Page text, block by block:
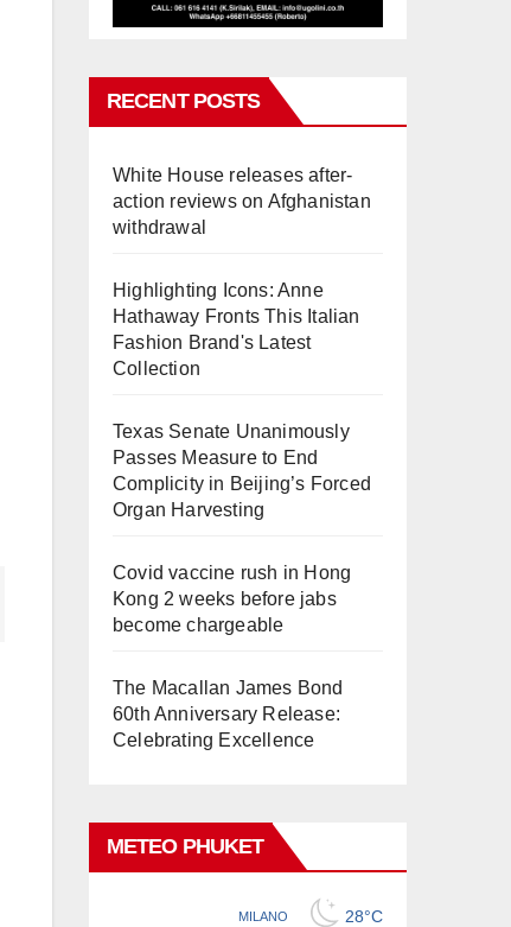
RECENT POSTS
White House releases after-
action reviews on Afghanistan
withdrawal
Highlighting Icons: Anne
Hathaway Fronts This Italian
Fashion Brand's Latest
Collection
Texas Senate Unanimously
Passes Measure to End
Complicity in Beijing’s Forced
Organ Harvesting
Covid vaccine rush in Hong
Kong 2 weeks before jabs
become chargeable
The Macallan James Bond
60th Anniversary Release:
Celebrating Excellence
METEO PHUKET